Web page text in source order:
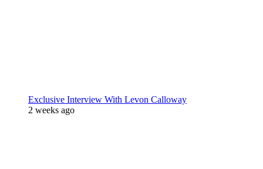
Exclusive Interview With Levon Calloway
2 weeks ago